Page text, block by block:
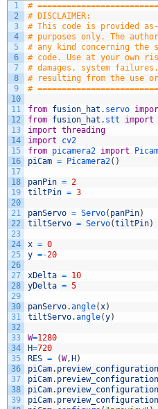
1
2
3
4
5
6
7
8
9
10
11
12
13
14
15
16
17
18
19
20
21
22
23
24
25
26
27
28
29
30
31
32
33
34
35
36
37
38
39
#
# DISCLAIMER:
# This code is provided
# purposes only. The
# any kind concerning
# code. Use at your own
# damages, system
# resulting from the use
#
from fusion_hat . servo
from fusion_hat . stt import
import threading
import
cv2
from picamera2 import
piCam = Picamera2( )
panPin = 2
tiltPin = 3
panServo = Servo( panPin)
tiltServo = Servo(tiltPin)
x = 0
y =-20
xDelta = 10
yDelta = 5
panServo.angle(x)
tiltServo.angle(y)
W=1280
H=720
RES = (W, H )
piCam. preview_configuration
piCam. preview_configuration
piCam. preview_configuration
piCam. preview_configuration